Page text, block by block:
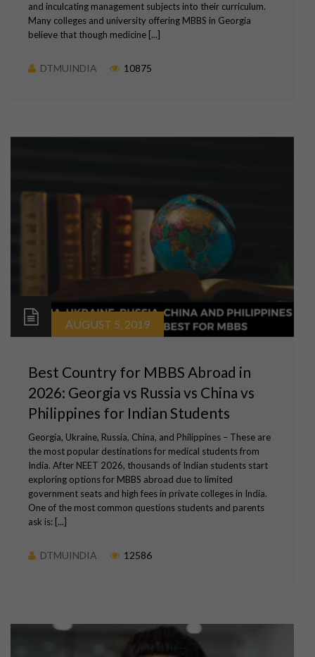
and inculcating management subjects into their curriculum.
Many colleges and university offering MBBS in Georgia
believe that though medicine [...]
DTMUINDIA 10875
AUGUST 5, 2019
Best Country for MBBS Abroad in
2026: Georgia vs Russia vs China vs
Philippines for Indian Students
Georgia, Ukraine, Russia, China, and Philippines – These are
the most popular destinations for medical students from
India. After NEET 2026, thousands of Indian students start
exploring options for MBBS abroad due to limited
government seats and high fees in private colleges in India.
One of the most common questions students and parents
ask is: [...]
DTMUINDIA 12586